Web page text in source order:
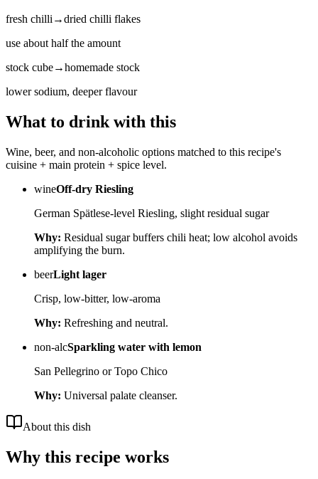
fresh chilli→dried chilli flakes
use about half the amount
stock cube→homemade stock
lower sodium, deeper flavour
What to drink with this
Wine, beer, and non-alcoholic options matched to this recipe's
cuisine + main protein + spice level.
wineOff-dry Riesling
German Spätlese-level Riesling, slight residual sugar
Why: Residual sugar buffers chili heat; low alcohol avoids
amplifying the burn.
beerLight lager
Crisp, low-bitter, low-aroma
Why: Refreshing and neutral.
non-alcSparkling water with lemon
San Pellegrino or Topo Chico
Why: Universal palate cleanser.
About this dish
Why this recipe works